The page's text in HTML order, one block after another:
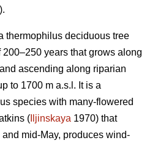
thermophilus deciduous tree
years that grows along
ascending along riparian
to 1700 m a.s.l. It is a
species with many-flowered
( Iljinskaya 1970) that
mid-May, produces wind-